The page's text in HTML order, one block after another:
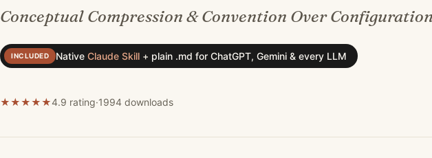
Conceptual Compression & Convention Over Configuration
INCLUDED Native Claude Skill + plain .md for ChatGPT, Gemini & every LLM
★★★★★4.9 rating·1994 downloads